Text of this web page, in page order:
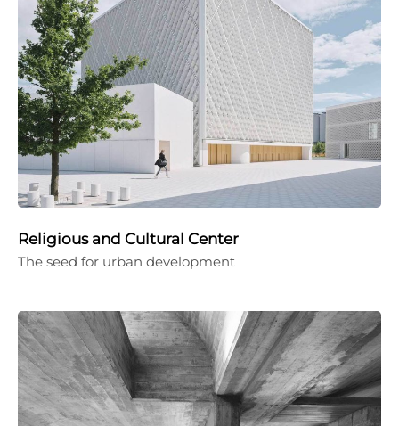
Religious and Cultural Center
The seed for urban development